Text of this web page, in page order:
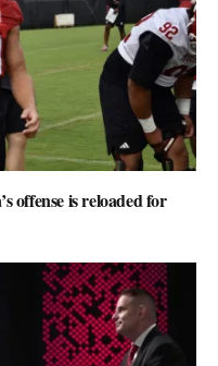
offense is reloaded for